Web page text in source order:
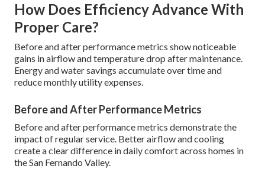
How Does Efficiency Advance With
Proper Care?
Before and after performance metrics show noticeable
gains in airflow and temperature drop after maintenance.
Energy and water savings accumulate over time and
reduce monthly utility expenses.
Before and After Performance Metrics
Before and after performance metrics demonstrate the
impact of regular service. Better airflow and cooling
create a clear difference in daily comfort across homes in
the San Fernando Valley.